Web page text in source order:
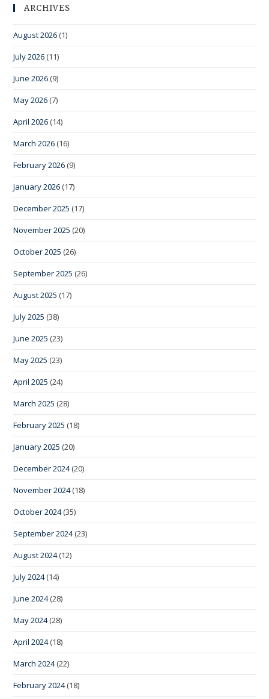
ARCHIVES
August 2026 (1)
July 2026 (11)
June 2026 (9)
May 2026 (7)
April 2026 (14)
March 2026 (16)
February 2026 (9)
January 2026 (17)
December 2025 (17)
November 2025 (20)
October 2025 (26)
September 2025 (26)
August 2025 (17)
July 2025 (38)
June 2025 (23)
May 2025 (23)
April 2025 (24)
March 2025 (28)
February 2025 (18)
January 2025 (20)
December 2024(20)
November 2024(18)
October 2024(35)
September 2024(23)
August 2024(12)
July 2024(14)
June 2024(28)
May 2024(28)
April 2024(18)
March 2024(22)
February 2024(18)